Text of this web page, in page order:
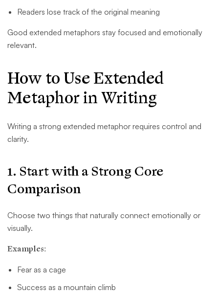
Readers lose track of the original meaning
Good extended metaphors stay focused and emotionally
relevant.
How to Use Extended
Metaphor in Writing
Writing a strong extended metaphor requires control and
clarity.
1. Start with a Strong Core
Comparison
Choose two things that naturally connect emotionally or
visually.
Examples:
Fear as a cage
Success as a mountain climb